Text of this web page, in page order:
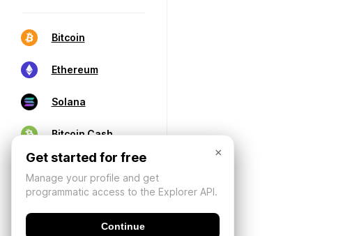
Bitcoin
Ethereum
Solana
Bitcoin Cash
×
Get started for free
Manage your profile and get
programmatic access to the Explorer API.
Continue